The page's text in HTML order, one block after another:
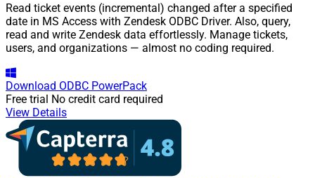
Read ticket events (incremental) changed after a specified
date in MS Access with Zendesk ODBC Driver. Also, query,
read and write Zendesk data effortlessly. Manage tickets,
users, and organizations — almost no coding required.
Download ODBC PowerPack
Free trial No credit card required
View Details